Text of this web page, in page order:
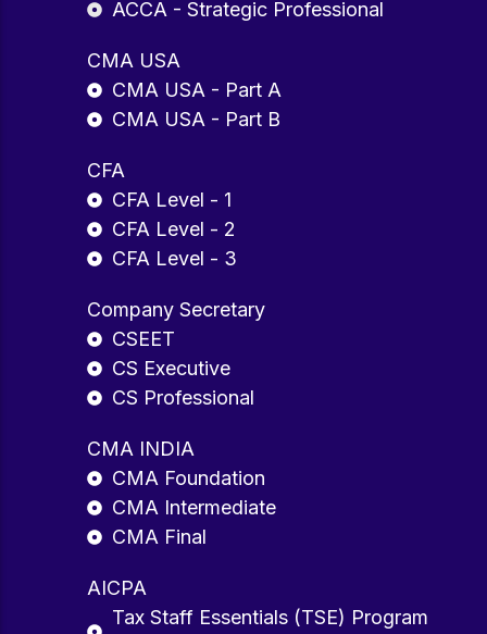
ACCA - Strategic Professional
CMA USA
CMA USA - Part A
CMA USA - Part B
CFA
CFA Level - 1
CFA Level - 2
CFA Level - 3
Company Secretary
CSEET
CS Executive
CS Professional
CMA INDIA
CMA Foundation
CMA Intermediate
CMA Final
AICPA
Tax Staff Essentials (TSE) Program